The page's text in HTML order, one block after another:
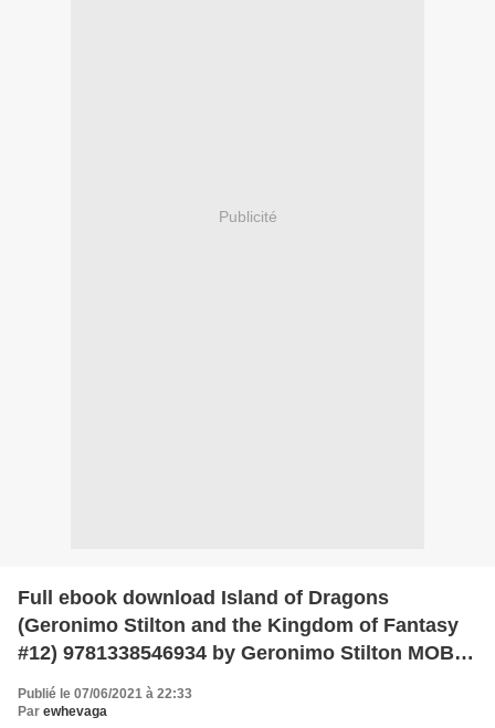
Publicité
Full ebook download Island of Dragons
(Geronimo Stilton and the Kingdom of Fantasy
#12) 9781338546934 by Geronimo Stilton MOBI
Publié le 07/06/2021 à 22:33
Par ewhevaga